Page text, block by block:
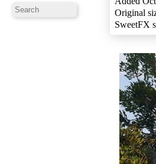
Original
SweetFX